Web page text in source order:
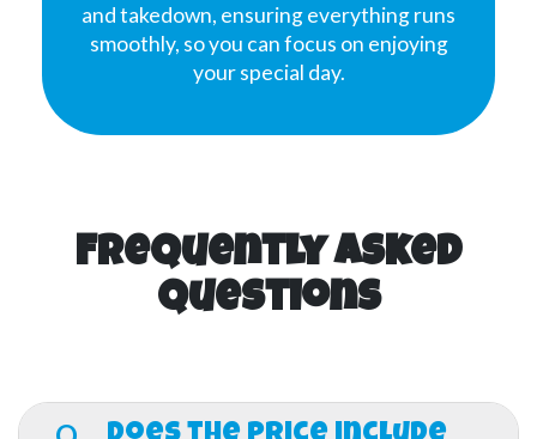
and takedown, ensuring everything runs
smoothly, so you can focus on enjoying
your special day.
Frequently Asked
Questions